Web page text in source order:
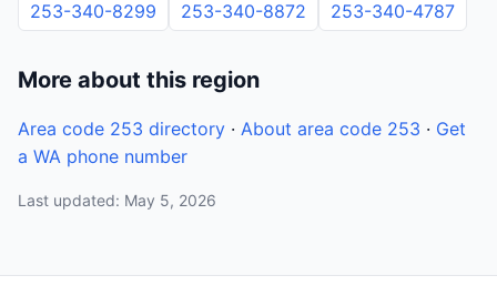
253-340-8299 253-340-8872 253-340-4787
More about this region
Area code 253 directory · About area code 253 · Get
a WA phone number
Last updated: May 5, 2026